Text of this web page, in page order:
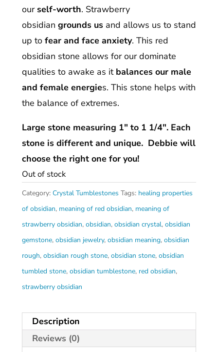
our self-worth. Strawberry
obsidian grounds usand allows us to stand
up tofear and face anxiety. This red
obsidian stone allows for our dominate
qualities to awake as it balances our male
and female energies. This stone helps with
the balance of extremes.
Large stone measuring 1″ to 1 1/4″. Each
stone is different and unique. Debbie will
choose the right one for you!
Out of stock
Category: Crystal Tumblestones Tags: healing properties
of obsidian, meaning of red obsidian, meaning of
strawberry obsidian, obsidian, obsidian crystal, obsidian
gemstone, obsidian jewelry, obsidian meaning, obsidian
rough, obsidian rough stone, obsidian stone, obsidian
tumbled stone, obsidian tumblestone, red obsidian,
strawberry obsidian
Description
Reviews (0)